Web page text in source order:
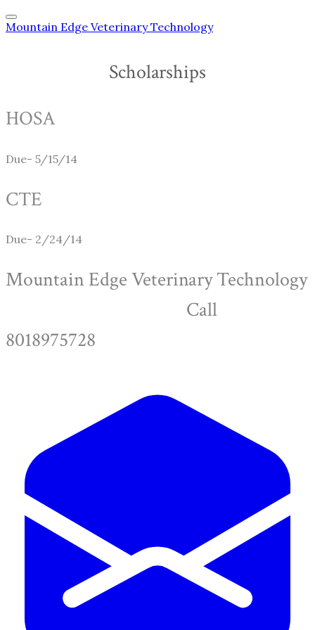
Mountain Edge Veterinary Technology
Scholarships
HOSA
Due- 5/15/14
CTE
Due- 2/24/14
Mountain Edge Veterinary Technology
Call
8018975728